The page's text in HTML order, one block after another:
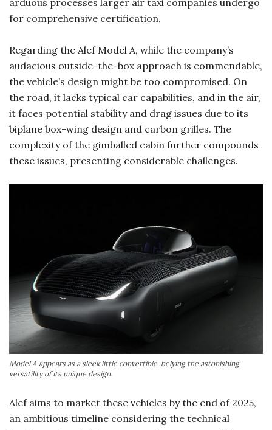
arduous processes larger air taxi companies undergo
for comprehensive certification.
Regarding the Alef Model A, while the company’s
audacious outside-the-box approach is commendable,
the vehicle’s design might be too compromised. On
the road, it lacks typical car capabilities, and in the air,
it faces potential stability and drag issues due to its
biplane box-wing design and carbon grilles. The
complexity of the gimballed cabin further compounds
these issues, presenting considerable challenges.
Model A appears as a sleek little convertible, belying the astonishing
versatility of its unique design.
Alef aims to market these vehicles by the end of 2025,
an ambitious timeline considering the technical